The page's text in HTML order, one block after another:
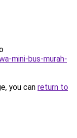
mini-bus-murah-
you can return to